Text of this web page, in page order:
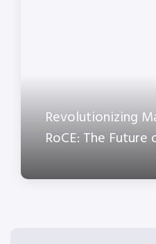
Revolutionizing
RoCE: The